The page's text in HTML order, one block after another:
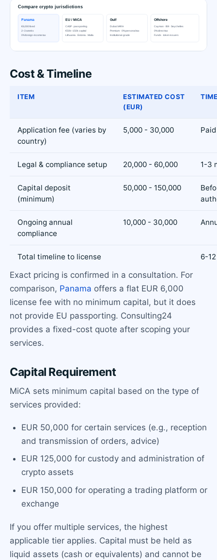
Cost & Timeline
ITEM
ESTIMATED COST
(EUR)
Application fee (varies by
country)
5,000 - 30,000
Legal & compliance setup 20,000 - 60,000 1-3
Capital deposit
(minimum)
50,000 - 150,000
Ongoing annual
compliance
10,000 - 30,000
Total timeline to license 6-
Exact pricing is confirmed in a consultation. For
comparison, Panama offers a flat EUR 6,000
license fee with no minimum capital, but it does
not provide EU passporting. Consulting24
provides a fixed-cost quote after scoping your
services.
Capital Requirement
MiCA sets minimum capital based on the type of
services provided:
EUR 50,000 for certain services (e.g., reception
and transmission of orders, advice)
EUR 125,000 for custody and administration of
crypto assets
EUR 150,000 for operating a trading platform or
exchange
If you offer multiple services, the highest
applicable tier applies. Capital must be held as
liquid assets (cash or equivalents) and cannot be